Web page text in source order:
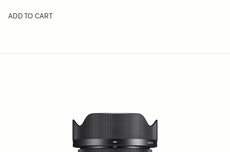
ADD TO CART